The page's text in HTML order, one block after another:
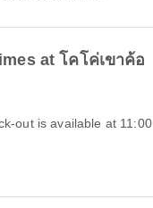
at โคโค่เขาค้อ
out is available at 11:00